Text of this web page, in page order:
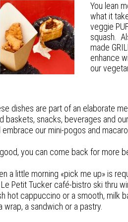
You lean
what it
veggie
squash.
made
enhance
our
dishes are part of an elaborate
baskets, snacks, beverages and
embrace our mini-pogos and
you can come back for more
a little morning «pick me up» is
Petit Tucker café-bistro ski thru
hot cappuccino or a smooth, milk
wrap, a sandwich or a pastry.